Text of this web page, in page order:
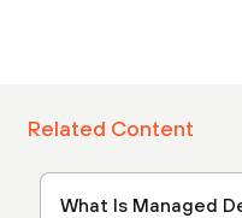
Related Content
What Is Managed